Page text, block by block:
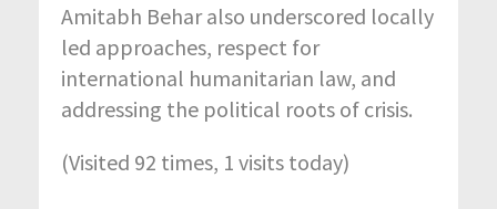
Amitabh Beharalso underscored locally
led approaches, respect for
international humanitarian law, and
addressing the political roots of crisis.
(Visited 92 times, 1 visits today)